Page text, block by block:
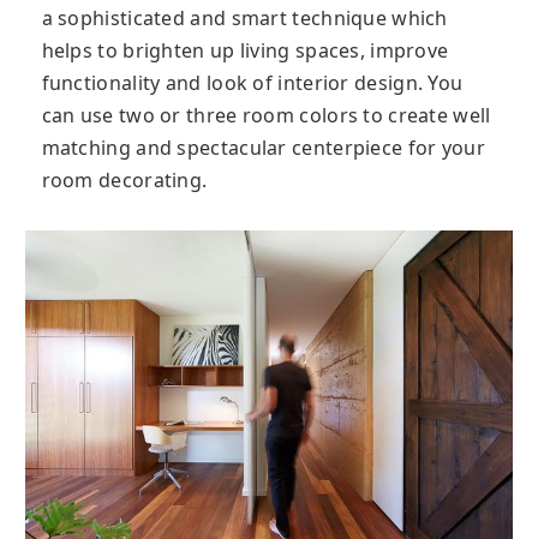
a sophisticated and smart technique which
helps to brighten up living spaces, improve
functionality and look of interior design. You
can use two or three room colors to create well
matching and spectacular centerpiece for your
room decorating.